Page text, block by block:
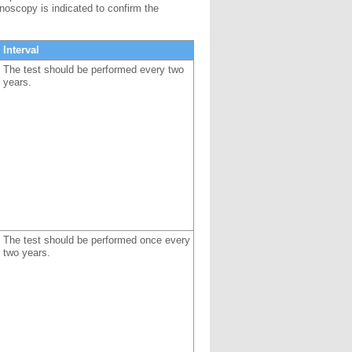
is indicated to confirm the
Interval
The test should be performed every two
years.
The test should be performed once every
two years.